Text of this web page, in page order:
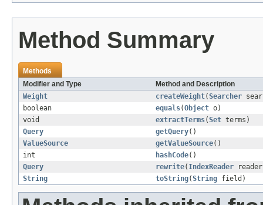
Method Summary
Methods
Modifier and Type
Method and Description
Weight
createWeight(Searcher
boolean
equals(Object o)
void
extractTerms(Set terms)
Query
getQuery()
ValueSource
getValueSource()
int
hashCode()
Query
rewrite( IndexReader
String
toString(String field)